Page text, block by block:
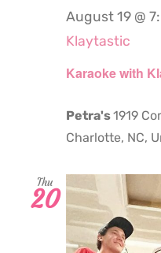
Karaoke with
August 19 @
Klaytastic
Petra's1919
Charlotte, NC,
Thu
20